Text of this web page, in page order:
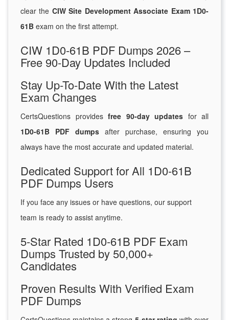
clear the CIW Site Development Associate Exam 1D0-
61B exam on the first attempt.
CIW 1D0-61B PDF Dumps 2026 –
Free 90-Day Updates Included
Stay Up-To-Date With the Latest
Exam Changes
CertsQuestions provides free 90-day updates for all
1D0-61B PDF dumps after purchase, ensuring you
always have the most accurate and updated material.
Dedicated Support for All 1D0-61B
PDF Dumps Users
If you face any issues or have questions, our support
team is ready to assist anytime.
5-Star Rated 1D0-61B PDF Exam
Dumps Trusted by 50,000+
Candidates
Proven Results With Verified Exam
PDF Dumps